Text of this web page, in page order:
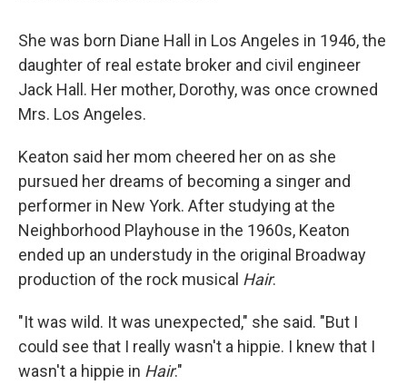
She was born Diane Hall in Los Angeles in 1946, the
daughter of real estate broker and civil engineer
Jack Hall. Her mother, Dorothy, was once crowned
Mrs. Los Angeles.
Keaton said her mom cheered her on as she
pursued her dreams of becoming a singer and
performer in New York. After studying at the
Neighborhood Playhouse in the 1960s, Keaton
ended up an understudy in the original Broadway
production of the rock musical Hair.
"It was wild. It was unexpected," she said. "But I
could see that I really wasn't a hippie. I knew that I
wasn't a hippie in Hair."